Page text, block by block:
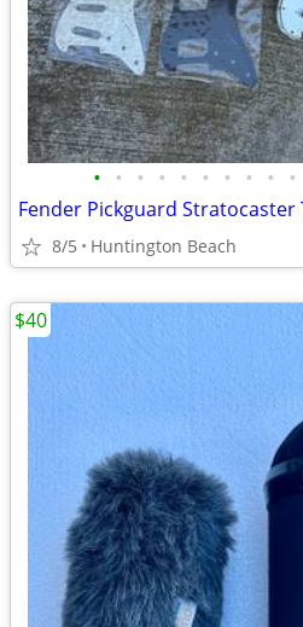
• • • • • • • • • •
8/5 Huntington Beach
$40